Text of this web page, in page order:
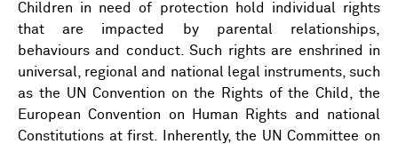
Children in need of protection hold individual rights
that are impacted by parental relationships,
behaviours and conduct. Such rights are enshrined in
universal, regional and national legal instruments, such
as the UN Convention on the Rights of the Child, the
European Convention on Human Rights and national
Constitutions at first. Inherently, the UN Committee on